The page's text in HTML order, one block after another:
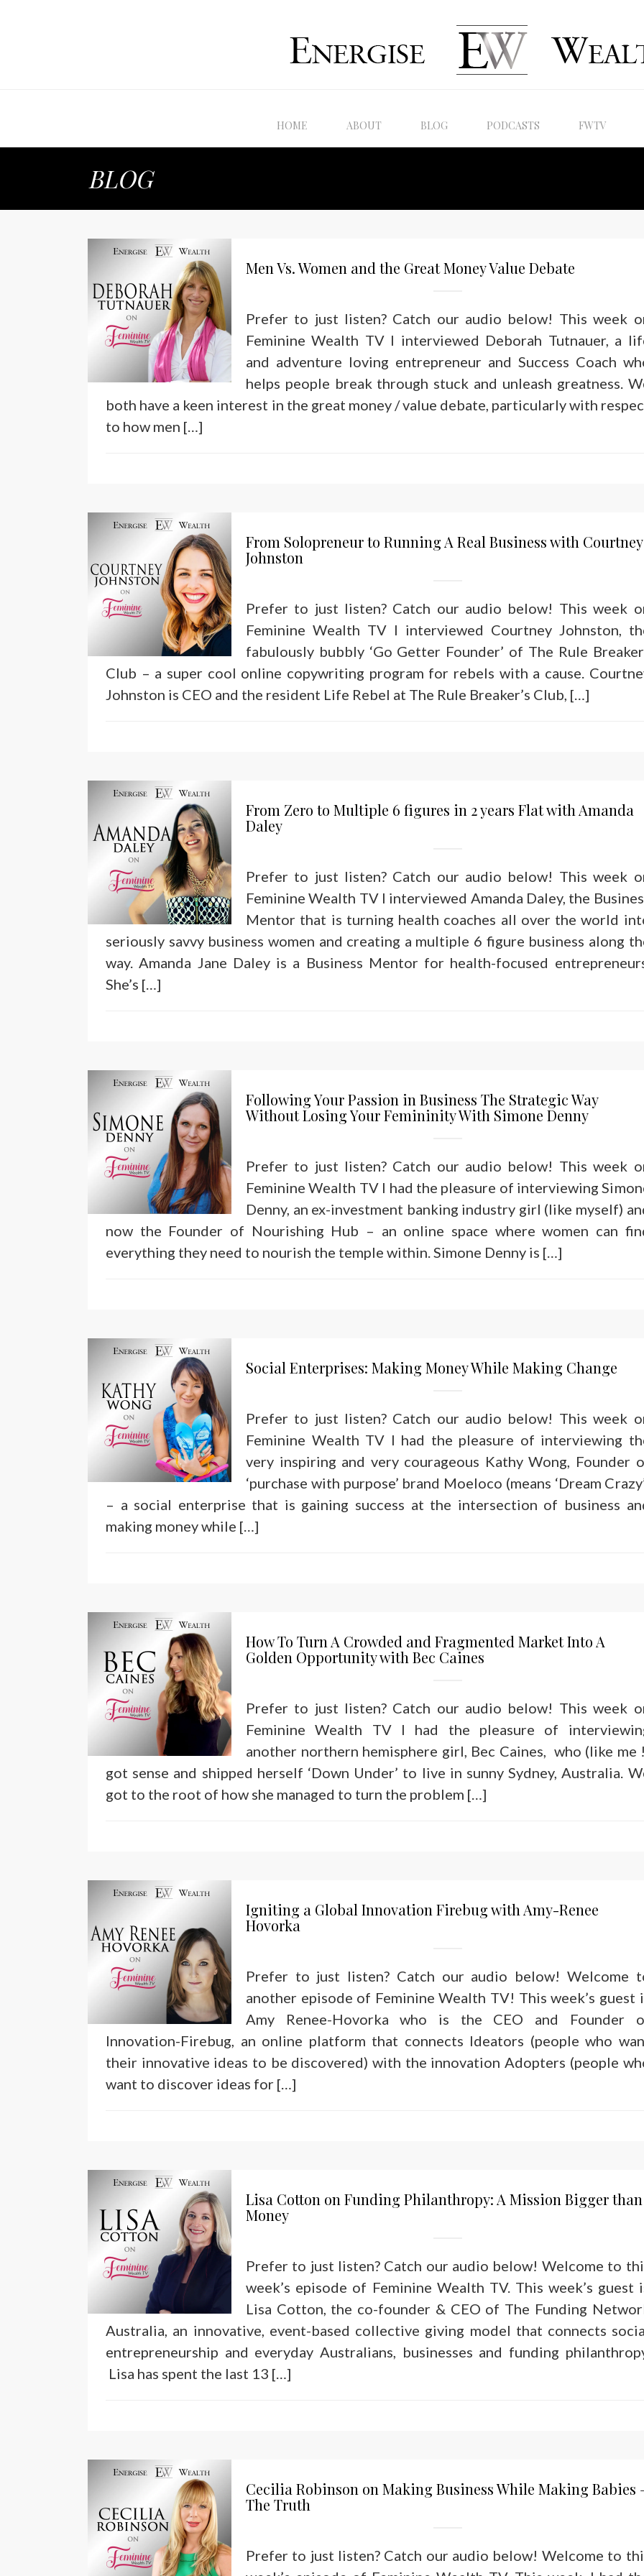
HOME ABOUT BLOG PODCASTS FWTV
BLOG
Men Vs. Women and the Great Money Value Debate
Prefer to just listen? Catch our audio below! This week
Feminine Wealth TV I interviewed Deborah Tutnauer, a
and adventure loving entrepreneur and Success Coach
helps people break through stuck and unleash greatness.
both have a keen interest in the great money / value debate, particularly with
to how men […]
From Solopreneur to Running A Real Business with Courtney
Johnston
Prefer to just listen? Catch our audio below! This week
Feminine Wealth TV I interviewed Courtney Johnston,
fabulously bubbly ‘Go Getter Founder’ of The Rule
Club – a super cool online copywriting program for rebels with a cause.
Johnston is CEO and the resident Life Rebel at The Rule Breaker’s Club, […]
From Zero to Multiple 6 figures in 2 years Flat with Amanda
Daley
Prefer to just listen? Catch our audio below! This week
Feminine Wealth TV I interviewed Amanda Daley, the
Mentor that is turning health coaches all over the world
seriously savvy business women and creating a multiple 6 figure business along
way. Amanda Jane Daley is a Business Mentor for health-focused
She’s […]
Following Your Passion in Business The Strategic Way
Without Losing Your Femininity With Simone Denny
Prefer to just listen? Catch our audio below! This week
Feminine Wealth TV I had the pleasure of interviewing
Denny, an ex-investment banking industry girl (like myself)
now the Founder of Nourishing Hub – an online space where women can
everything they need to nourish the temple within. Simone Denny is […]
Social Enterprises: Making Money While Making Change
Prefer to just listen? Catch our audio below! This week
Feminine Wealth TV I had the pleasure of interviewing
very inspiring and very courageous Kathy Wong, Founder
‘purchase with purpose’ brand Moeloco (means ‘Dream
– a social enterprise that is gaining success at the intersection of business
making money while […]
How To Turn A Crowded and Fragmented Market Into A
Golden Opportunity with Bec Caines
Prefer to just listen? Catch our audio below! This week
Feminine Wealth TV I had the pleasure of
another northern hemisphere girl, Bec Caines, who (like me
got sense and shipped herself ‘Down Under’ to live in sunny Sydney, Australia.
got to the root of how she managed to turn the problem […]
Igniting a Global Innovation Firebug with Amy-Renee
Hovorka
Prefer to just listen? Catch our audio below! Welcome
another episode of Feminine Wealth TV! This week’s guest
Amy Renee-Hovorka who is the CEO and Founder
Innovation-Firebug, an online platform that connects Ideators (people who
their innovative ideas to be discovered) with the innovation Adopters (people
want to discover ideas for […]
Lisa Cotton on Funding Philanthropy: A Mission Bigger than
Money
Prefer to just listen? Catch our audio below! Welcome to
week’s episode of Feminine Wealth TV. This week’s guest
Lisa Cotton, the co-founder & CEO of The Funding
Australia, an innovative, event-based collective giving model that connects
entrepreneurship and everyday Australians, businesses and funding
Lisa has spent the last 13 […]
Cecilia Robinson on Making Business While Making Babies
The Truth
Prefer to just listen? Catch our audio below! Welcome to